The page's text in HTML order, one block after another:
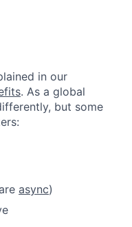
in our
. As a global
but some
async)